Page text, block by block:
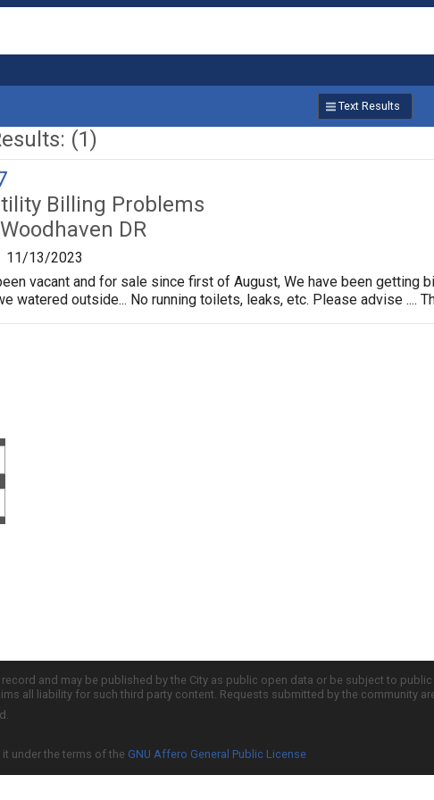
Text Results
(1)
Billing Problems
DR
11/13/2023
vacant and for sale since first of August, We have been getting
watered outside... No running toilets, leaks, etc. Please advise ....
and may be published by the City as public open data or be subject to
all liability for such third party content. Requests submitted by the community
under the terms of the GNU Affero General Public License